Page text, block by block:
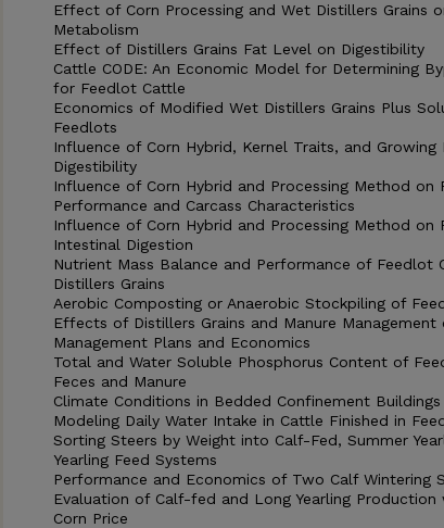
Effect of Corn Processing and Wet Distillers Grains
Metabolism
Effect of Distillers Grains Fat Level on Digestibility
Cattle CODE: An Economic Model for Determining
for Feedlot Cattle
Economics of Modified Wet Distillers Grains Plus
Feedlots
Influence of Corn Hybrid, Kernel Traits, and
Digestibility
Influence of Corn Hybrid and Processing Method on
Performance and Carcass Characteristics
Influence of Corn Hybrid and Processing Method on
Intestinal Digestion
Nutrient Mass Balance and Performance of Feedlot
Distillers Grains
Aerobic Composting or Anaerobic Stockpiling of
Effects of Distillers Grains and Manure Management
Management Plans and Economics
Total and Water Soluble Phosphorus Content of
Feces and Manure
Climate Conditions in Bedded Confinement Buildings
Modeling Daily Water Intake in Cattle Finished in
Sorting Steers by Weight into Calf-Fed, Summer
Yearling Feed Systems
Performance and Economics of Two Calf Wintering
Evaluation of Calf-fed and Long Yearling Production
Corn Price